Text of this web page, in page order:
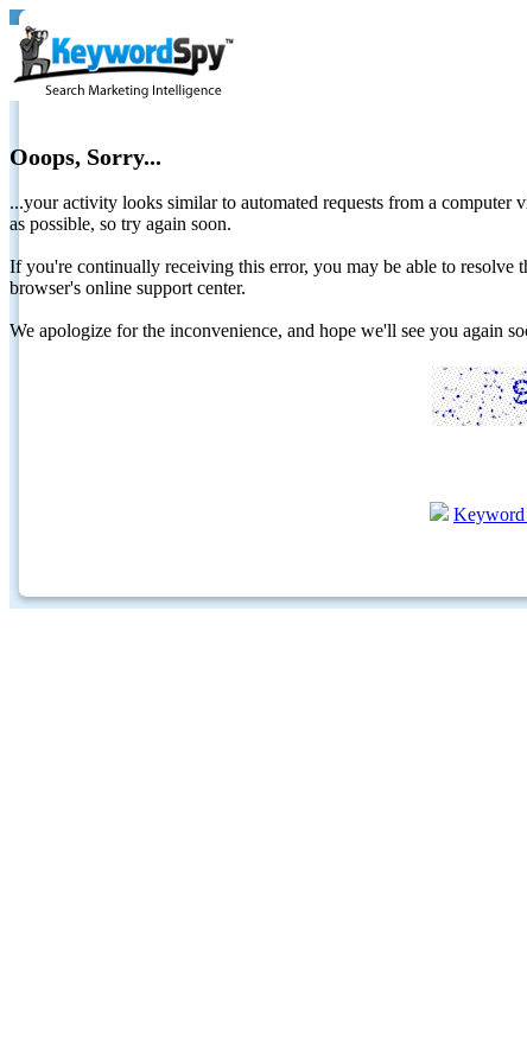
Ooops, Sorry...
...your activity looks similar to automated requests from a
as possible, so try again soon.
If you're continually receiving this error, you may be able to
browser's online support center.
We apologize for the inconvenience, and hope we'll see you again
Keyword